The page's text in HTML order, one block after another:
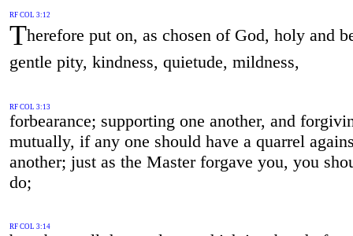
RF COL 3:12
Therefore put on, as chosen of God, holy and
gentle pity, kindness, quietude, mildness,
RF COL 3:13
forbearance; supporting one another, and
mutually, if any one should have a quarrel
another; just as the Master forgave you, you
do;
RF COL 3:14